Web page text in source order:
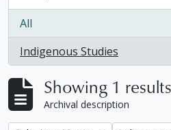
All
Indigenous Studies
, 1 results
Showing 1 results
Archival description